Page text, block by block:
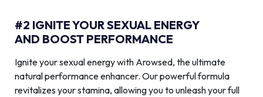
#2 IGNITE YOUR SEXUAL ENERGY
AND BOOST PERFORMANCE
Ignite your sexual energy with Arowsed, the ultimate
natural performance enhancer. Our powerful formula
revitalizes your stamina, allowing you to unleash your full